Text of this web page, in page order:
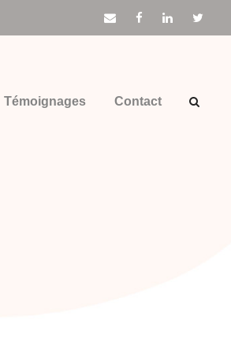
Témoignages Contact